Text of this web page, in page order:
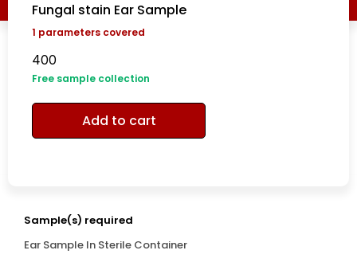
Fungal stain Ear Sample
1 parameters covered
400
Free sample collection
Add to cart
Sample(s) required
Ear Sample In Sterile Container